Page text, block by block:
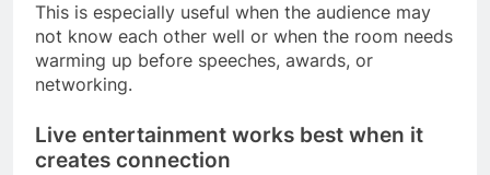
This is especially useful when the audience may
not know each other well or when the room needs
warming up before speeches, awards, or
networking.
Live entertainment works best when it
creates connection